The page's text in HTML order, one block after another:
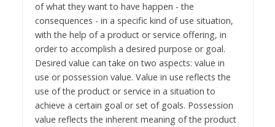
of what they want to have happen - the
consequences - in a specific kind of use situation,
with the help of a product or service offering, in
order to accomplish a desired purpose or goal.
Desired value can take on two aspects: value in
use or possession value. Value in use reflects the
use of the product or service in a situation to
achieve a certain goal or set of goals. Possession
value reflects the inherent meaning of the product